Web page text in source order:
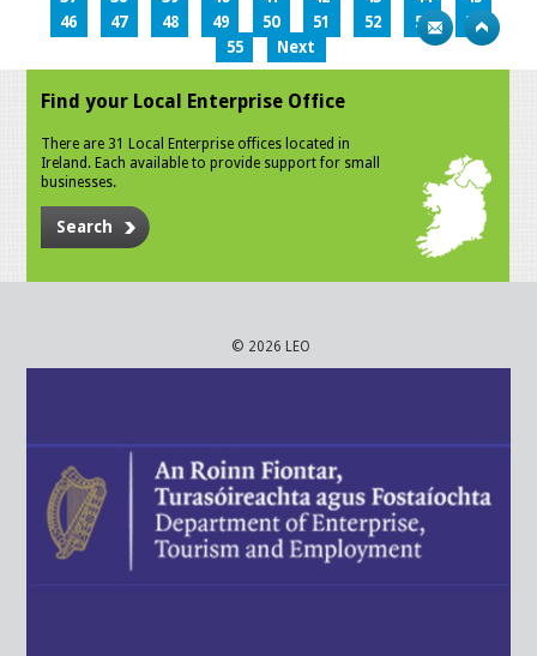
46
47 48 49 50 51 52 53
54
55
Next
Find your Local Enterprise Office
There are 31 Local Enterprise offices located in
Ireland. Each available to provide support for small
businesses.
Search
© 2026 LEO